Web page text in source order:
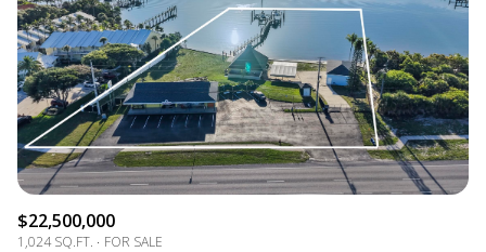
$22,500,000
1,024 SQ.FT.
FOR SALE